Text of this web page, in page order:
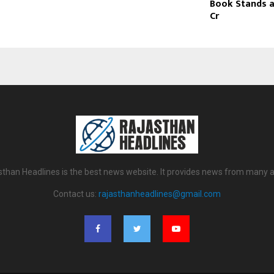
Book Stands
Cr
Headlines is the best news website. It provides news from many
Contact us: rajasthanheadlines@gmail.com